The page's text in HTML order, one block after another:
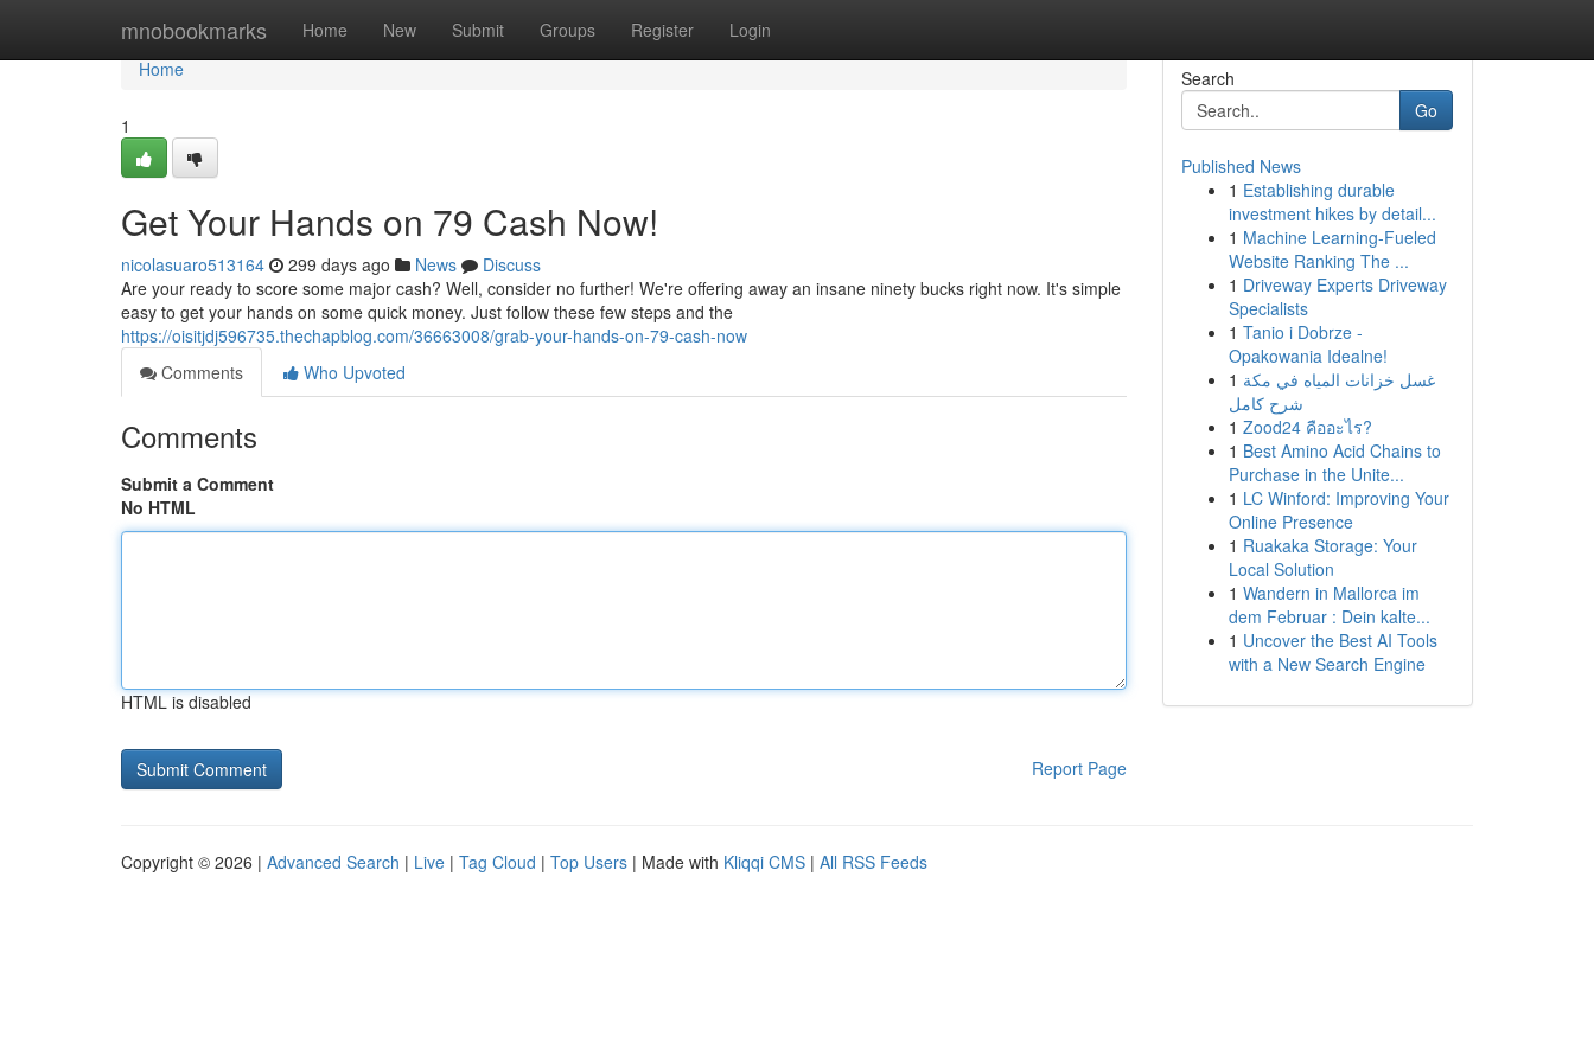
mnobookmarks Home New Submit Groups Register Login
Home
Home
1
Get Your Hands on 79 Cash Now!
nicolasuaro513164 299 days ago News
Discuss
Are your ready to score some major cash? Well, consider no further! We're offering away an insane ninety bucks right now. It's simple
easy to get your hands on some quick money. Just follow these few steps and the
https://oisitjdj596735.thechapblog.com/36663008/grab-your-hands-on-79-cash-now
Comments
Who Upvoted
Comments
Submit a Comment
No HTML
HTML is disabled
Report Page
Search
Go
Published News
1 Establishing durable
investment hikes by detail...
1 Machine Learning-Fueled
Website Ranking The ...
1 Driveway Experts Driveway
Specialists
1 Tanio i Dobrze -
Opakowania Idealne!
1 غسل خزانات المياه في مكة
شرح كامل
1 Zood24 คืออะไร?
1 Best Amino Acid Chains to
Purchase in the Unite...
1 LC Winford: Improving Your
Online Presence
1 Ruakaka Storage: Your
Local Solution
1 Wandern in Mallorca im
dem Februar : Dein kalte...
1 Uncover the Best AI Tools
with a New Search Engine
Copyright © 2026 | Advanced Search | Live | Tag Cloud | Top Users | Made with Kliqqi CMS | All RSS Feeds